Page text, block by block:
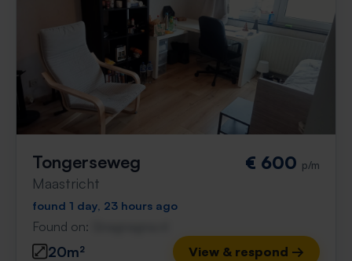
Tongerseweg
Maastricht
€ 600 p/m
found 1 day, 23 hours ago
Found on:
20m² View & respond →